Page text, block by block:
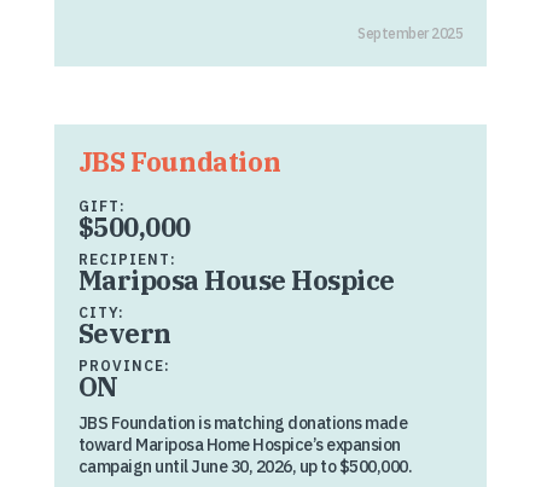
September 2025
JBS Foundation
GIFT:
$500,000
RECIPIENT:
Mariposa House Hospice
CITY:
Severn
PROVINCE:
ON
JBS Foundation is matching donations made
toward Mariposa Home Hospice’s expansion
campaign until June 30, 2026, up to $500,000.